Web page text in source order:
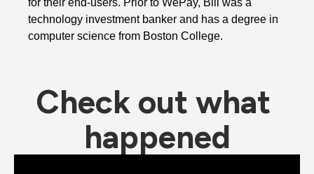
for their end-users. Prior to WePay, Bill was a
technology investment banker and has a degree in
computer science from Boston College.
Check out what
happened